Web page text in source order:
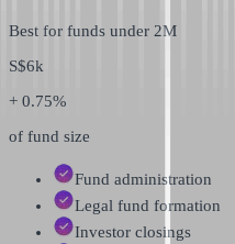
Best for funds under 2M
S$6k
+ 0.75%
of fund size
Fund administration
Legal fund formation
Investor closings